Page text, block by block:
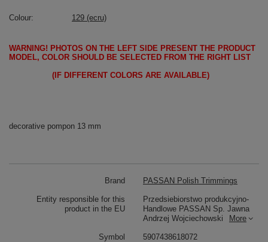
Colour 129 (ecru)
WARNING! PHOTOS ON THE LEFT SIDE PRESENT THE PRODUCT
MODEL, COLOR SHOULD BE SELECTED FROM THE RIGHT LIST
(IF DIFFERENT COLORS ARE AVAILABLE)
decorative pompon 13 mm
Brand PASSAN Polish Trimmings
Entity responsible for this
product in the EU
Przedsiebiorstwo produkcyjno-
Handlowe PASSAN Sp. Jawna
Andrzej Wojciechowski
More
Symbol 5907438618072